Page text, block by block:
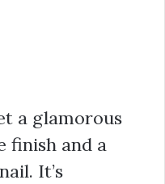
a glamorous
finish and a
It’s